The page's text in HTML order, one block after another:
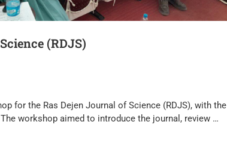
(RDJS)
for the Ras Dejen Journal of Science (RDJS), with the
workshop aimed to introduce the journal, review …